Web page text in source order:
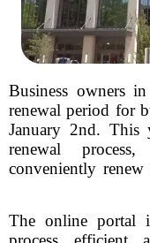
Business owners
renewal period for
January 2nd. This
renewal
conveniently
The online portal